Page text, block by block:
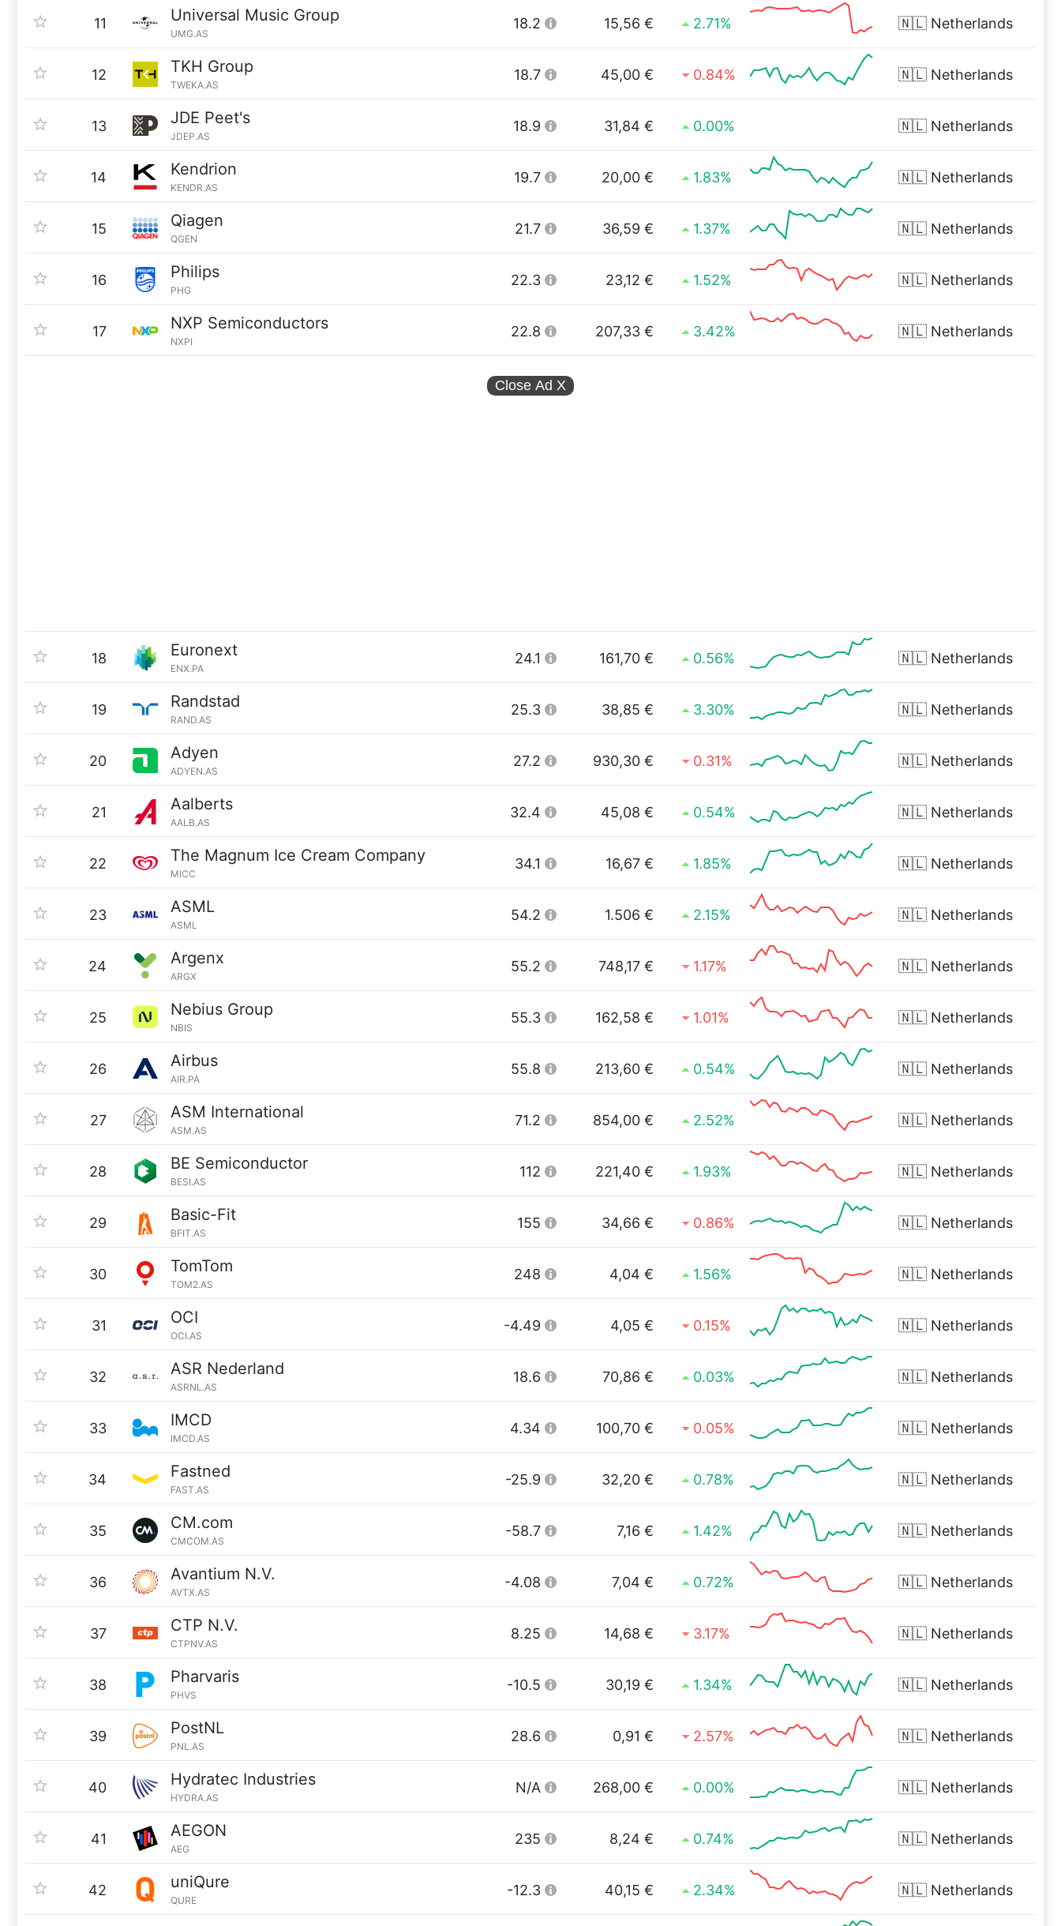
11 Universal Music Group
UMG.AS
18.2 15,56 € 2.71% 🇳🇱 Netherlands
12 TKH Group
TWEKA.AS
18.7 45,00 € 0.84% 🇳🇱 Netherlands
13 JDE Peet's
JDEP.AS
18.9 31,84 € 0.00% 🇳🇱 Netherlands
14 Kendrion
KENDR.AS
19.7 20,00 € 1.83% 🇳🇱 Netherlands
15 Qiagen
QGEN
21.7 36,59 € 1.37% 🇳🇱 Netherlands
16 Philips
PHG
22.3 23,12 € 1.52% 🇳🇱 Netherlands
17 NXP Semiconductors
NXPI
22.8 207,33 € 3.42% 🇳🇱 Netherlands
Close Ad X
18 Euronext
ENX.PA
24.1 161,70 € 0.56% 🇳🇱 Netherlands
19 Randstad
RAND.AS
25.3 38,85 € 3.30% 🇳🇱 Netherlands
20 Adyen
ADYEN.AS
27.2 930,30 € 0.31% 🇳🇱 Netherlands
21 Aalberts
AALB.AS
32.4 45,08 € 0.54% 🇳🇱 Netherlands
22 The Magnum Ice Cream Company
MICC
34.1 16,67 € 1.85% 🇳🇱 Netherlands
23 ASML
ASML
54.2 1.506 € 2.15% 🇳🇱 Netherlands
24 Argenx
ARGX
55.2 748,17 € 1.17% 🇳🇱 Netherlands
25 Nebius Group
NBIS
55.3 162,58 € 1.01% 🇳🇱 Netherlands
26 Airbus
AIR.PA
55.8 213,60 € 0.54% 🇳🇱 Netherlands
27 ASM International
ASM.AS
71.2 854,00 € 2.52% 🇳🇱 Netherlands
28 BE Semiconductor
BESI.AS
112 221,40 € 1.93% 🇳🇱 Netherlands
29 Basic-Fit
BFIT.AS
155 34,66 € 0.86% 🇳🇱 Netherlands
30 TomTom
TOM2.AS
248 4,04 € 1.56% 🇳🇱 Netherlands
31 OCI
OCI.AS
-4.49 4,05 € 0.15% 🇳🇱 Netherlands
32 ASR Nederland
ASRNL.AS
18.6 70,86 € 0.03% 🇳🇱 Netherlands
33 IMCD
IMCD.AS
4.34 100,70 € 0.05% 🇳🇱 Netherlands
34 Fastned
FAST.AS
-25.9 32,20 € 0.78% 🇳🇱 Netherlands
35 CM.com
CMCOM.AS
-58.7 7,16 € 1.42% 🇳🇱 Netherlands
36 Avantium N.V.
AVTX.AS
-4.08 7,04 € 0.72% 🇳🇱 Netherlands
37 CTP N.V.
CTPNV.AS
8.25 14,68 € 3.17% 🇳🇱 Netherlands
38 Pharvaris
PHVS
-10.5 30,19 € 1.34% 🇳🇱 Netherlands
39 PostNL
PNL.AS
28.6 0,91 € 2.57% 🇳🇱 Netherlands
40 Hydratec Industries
HYDRA.AS
N/A 268,00 € 0.00% 🇳🇱 Netherlands
41 AEGON
AEG
235 8,24 € 0.74% 🇳🇱 Netherlands
42 uniQure
QURE
-12.3 40,15 € 2.34% 🇳🇱 Netherlands